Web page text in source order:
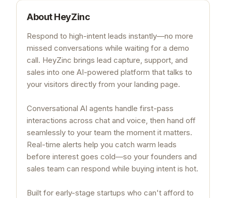
AboutHeyZinc
Respond to high-intent leads instantly—no more
missed conversations while waiting for a demo
call. HeyZinc brings lead capture, support, and
sales into one AI-powered platform that talks to
your visitors directly from your landing page.
Conversational AI agents handle first-pass
interactions across chat and voice, then hand off
seamlessly to your team the moment it matters.
Real-time alerts help you catch warm leads
before interest goes cold—so your founders and
sales team can respond while buying intent is hot.
Built for early-stage startups who can't afford to